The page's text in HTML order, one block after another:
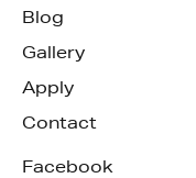
Blog
Gallery
Apply
Contact
Facebook